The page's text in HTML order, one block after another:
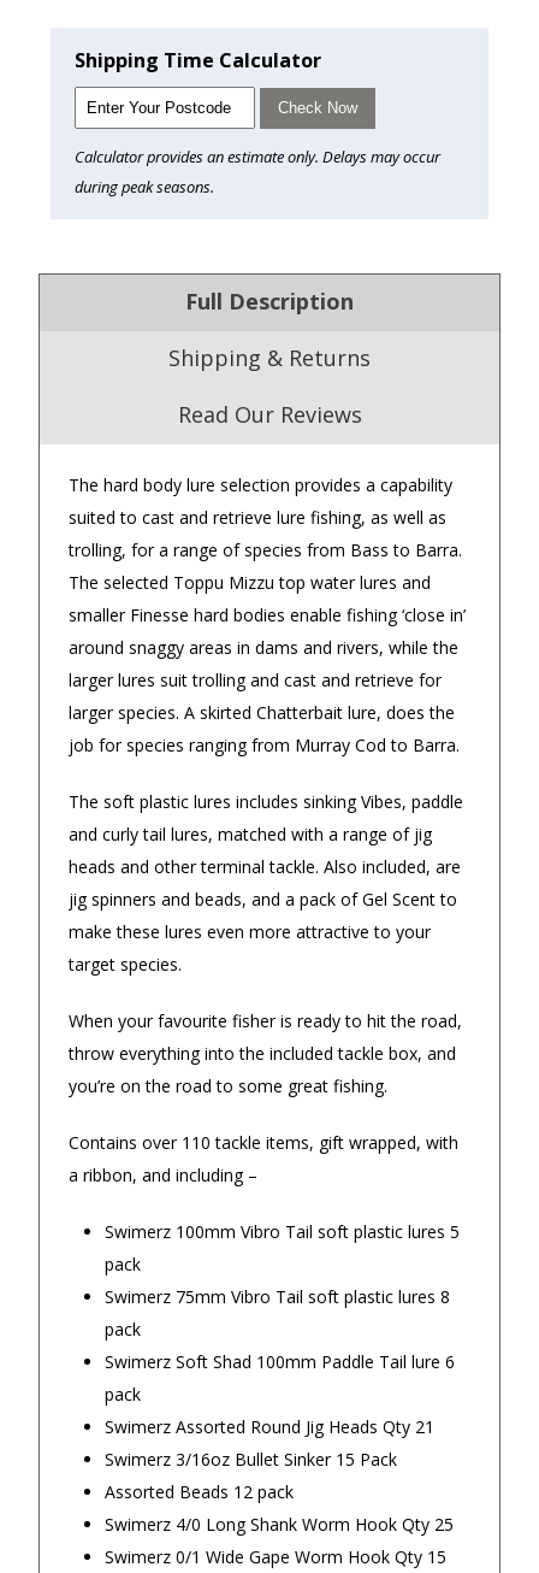
Shipping Time Calculator
Check Now
Calculator provides an estimate only. Delays may occur
during peak seasons.
Full Description
Shipping & Returns
Read Our Reviews
The hard body lure selection provides a capability
suited to cast and retrieve lure fishing, as well as
trolling, for a range of species from Bass to Barra.
The selected Toppu Mizzu top water lures and
smaller Finesse hard bodies enable fishing ‘close in’
around snaggy areas in dams and rivers, while the
larger lures suit trolling and cast and retrieve for
larger species. A skirted Chatterbait lure, does the
job for species ranging from Murray Cod to Barra.
The soft plastic lures includes sinking Vibes, paddle
and curly tail lures, matched with a range of jig
heads and other terminal tackle. Also included, are
jig spinners and beads, and a pack of Gel Scent to
make these lures even more attractive to your
target species.
When your favourite fisher is ready to hit the road,
throw everything into the included tackle box, and
you’re on the road to some great fishing.
Contains over 110 tackle items, gift wrapped, with
a ribbon, and including –
Swimerz 100mm Vibro Tail soft plastic lures 5
pack
Swimerz 75mm Vibro Tail soft plastic lures 8
pack
Swimerz Soft Shad 100mm Paddle Tail lure 6
pack
Swimerz Assorted Round Jig Heads Qty 21
Swimerz 3/16oz Bullet Sinker 15 Pack
Assorted Beads 12 pack
Swimerz 4/0 Long Shank Worm Hook Qty 25
Swimerz 0/1 Wide Gape Worm Hook Qty 15
Check Now
FREE Standard Shipping on orders over
$150
$12.90 Standard Regional Delivery
$14.90 Standard Rural Delivery
$14.90 Express Sydney Metro
$16.90 Express Metro Delivery
$24.90 Express Rural/Country Delivery
4.9/5.0
Excellent
Our Trustpilot Reviews
Rated4.9 out of 5 starsfromhundreds of
verified customers.
We’re proud to deliver great gifts, fast shipping,
DadShop has been in business since 2010.
Read All Our Reviews Here
Verified ★★★★★
My order was processed very
quickly and arrived within a few
days. Great service!
— Jillian, 8 Aug 2025
delivery
— Stuart